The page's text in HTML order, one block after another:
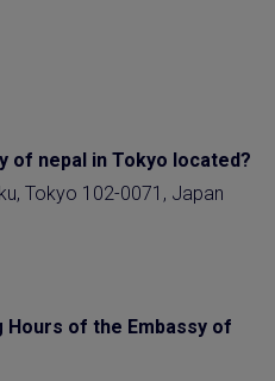
of nepal in Tokyo located?
Tokyo 102-0071, Japan
Hours of the Embassy of